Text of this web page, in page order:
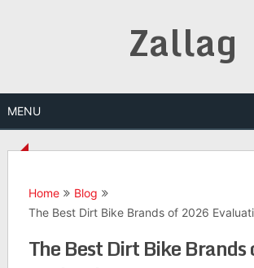
Zallag
MENU
Home
Blog
The Best Dirt Bike Brands of 2026
The Best Dirt Bike